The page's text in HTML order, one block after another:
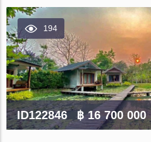
194
ID122846 ฿ 16 700 000